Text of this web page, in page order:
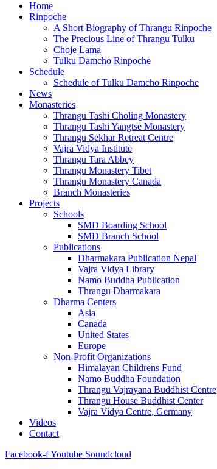
Home
Rinpoche
A Short Biography of Thrangu Rinpoche
The Precious Line of Thrangu Tulku
Choje Lama
Tulku Damcho Rinpoche
Schedule
Schedule of Tulku Damcho Rinpoche
News
Monasteries
Thrangu Tashi Choling Monastery
Thrangu Tashi Yangtse Monastery
Thrangu Sekhar Retreat Centre
Vajra Vidya Institute
Thrangu Tara Abbey
Thrangu Monastery Tibet
Thrangu Monastery Canada
Branch Monasteries
Projects
Schools
SMD Boarding School
SMD Branch School
Publications
Dharmakara Publication Nepal
Vajra Vidya Library
Namo Buddha Publication
Thrangu Dharmakara
Dharma Centers
Asia
Canada
United States
Europe
Non-Profit Organizations
Himalayan Childrens Fund
Namo Buddha Foundation
Thrangu Vajrayana Buddhist Centre
Thrangu House Buddhist Center
Vajra Vidya Centre, Germany
Videos
Contact
Facebook-fYoutube Soundcloud